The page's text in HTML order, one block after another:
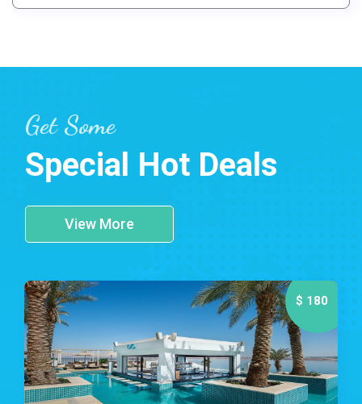
Get Some
Special Hot Deals
View More
$ 180